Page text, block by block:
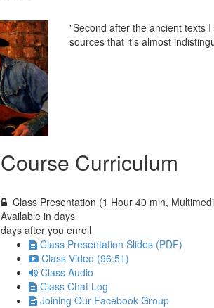
"Second after the ancient texts
sources that it's almost
Course Curriculum
Class Presentation (1 Hour 40 min,
Available in days
days after you enroll
Class Presentation Slides (PDF)
Class Video (96:51)
Class Audio
Class Chat Log
Joining Our Facebook Group